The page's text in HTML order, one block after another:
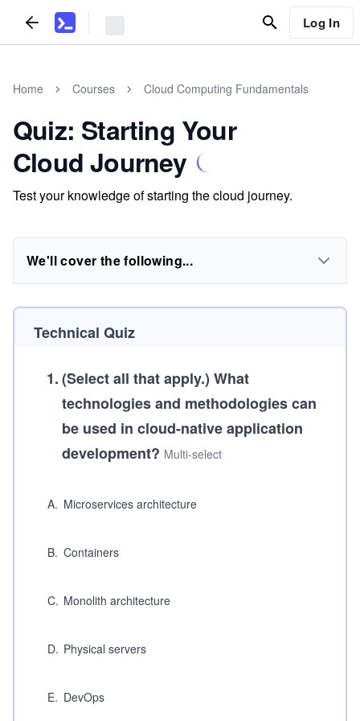
Log In
Home Courses Cloud Computing Fundamentals
Quiz: Starting Your
Cloud Journey
Test your knowledge of starting the cloud journey.
We'll cover the following...
Technical Quiz
1.(Select all that apply.) What
technologies and methodologies can
be used in cloud-native application
development? Multi-select
A. Microservices architecture
B. Containers
C. Monolith architecture
D. Physical servers
E. DevOps